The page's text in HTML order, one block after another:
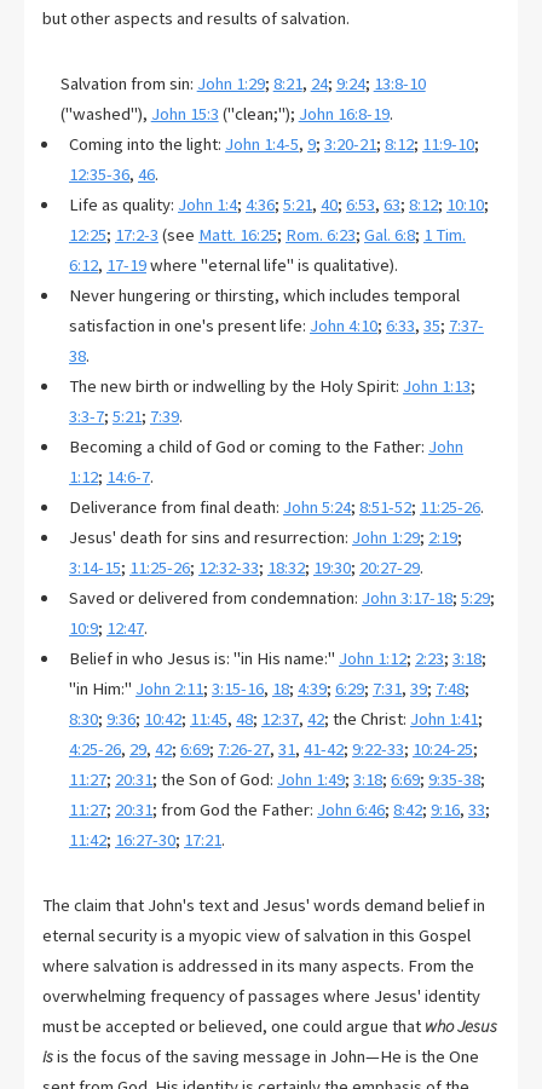
but other aspects and results of salvation.
Salvation from sin: John 1:29; 8:21, 24; 9:24; 13:8-10
("washed"), John 15:3 ("clean;"); John 16:8-19.
Coming into the light: John 1:4-5, 9; 3:20-21; 8:12; 11:9-10;
12:35-36, 46.
Life as quality: John 1:4; 4:36; 5:21, 40; 6:53, 63; 8:12; 10:10;
12:25; 17:2-3 (see Matt. 16:25; Rom. 6:23; Gal. 6:8; 1 Tim.
6:12, 17-19where "eternal life" is qualitative).
Never hungering or thirsting, which includes temporal
satisfaction in one's present life: John 4:10; 6:33, 35; 7:37-
38.
The new birth or indwelling by the Holy Spirit: John 1:13;
3:3-7; 5:21; 7:39.
Becoming a child of God or coming to the Father: John
1:12; 14:6-7.
Deliverance from final death: John 5:24; 8:51-52; 11:25-26.
Jesus' death for sins and resurrection: John 1:29; 2:19;
3:14-15; 11:25-26; 12:32-33; 18:32; 19:30; 20:27-29.
Saved or delivered from condemnation: John 3:17-18; 5:29;
10:9; 12:47.
Belief in who Jesus is: "in His name:" John 1:12; 2:23; 3:18;
"in Him:" John 2:11; 3:15-16, 18; 4:39; 6:29; 7:31, 39; 7:48;
8:30; 9:36; 10:42; 11:45, 48; 12:37, 42; the Christ: John 1:41;
4:25-26, 29, 42; 6:69; 7:26-27, 31, 41-42; 9:22-33; 10:24-25;
11:27; 20:31; the Son of God: John 1:49; 3:18; 6:69; 9:35-38;
11:27; 20:31; from God the Father: John 6:46; 8:42; 9:16, 33;
11:42; 16:27-30; 17:21.
The claim that John's text and Jesus' words demand belief in
eternal security is a myopic view of salvation in this Gospel
where salvation is addressed in its many aspects. From the
overwhelming frequency of passages where Jesus' identity
must be accepted or believed, one could argue that who Jesus
isis the focus of the saving message in John—He is the One